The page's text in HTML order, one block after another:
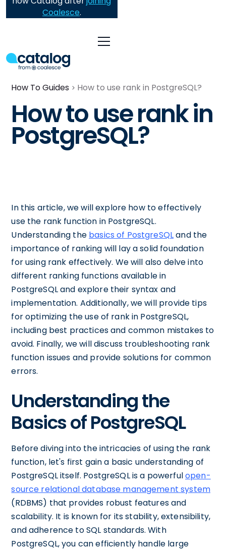
Coalesce.
How To Guides How to use rank in PostgreSQL?
How to use rank in
PostgreSQL?
In this article, we will explore how to effectively
use the rank function in PostgreSQL.
Understanding the basics of PostgreSQLand the
importance of ranking will lay a solid foundation
for using rank effectively. We will also delve into
different ranking functions available in
PostgreSQL and explore their syntax and
implementation. Additionally, we will provide tips
for optimizing the use of rank in PostgreSQL,
including best practices and common mistakes to
avoid. Finally, we will discuss troubleshooting rank
function issues and provide solutions for common
errors.
Understanding the
Basics of PostgreSQL
Before diving into the intricacies of using the rank
function, let's first gain a basic understanding of
PostgreSQL itself. PostgreSQL is a powerfulopen-
source relational database management system
(RDBMS) that provides robust features and
scalability. It is known for its stability, extensibility,
and adherence to SQL standards. With
PostgreSQL, you can efficiently handle large